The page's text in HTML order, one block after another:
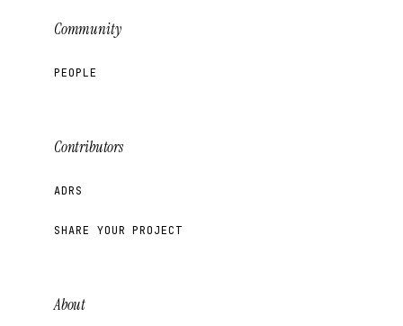
Community
PEOPLE
Contributors
ADRS
SHARE YOUR PROJECT
About